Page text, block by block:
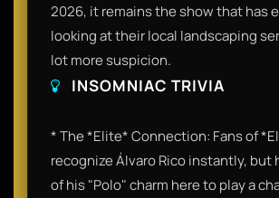
2026, it remains the show that has
looking at their local landscaping
lot more suspicion.
INSOMNIAC TRIVIA
* The *Elite* Connection: Fans of
recognize Álvaro Rico instantly, but
of his "Polo" charm here to play a